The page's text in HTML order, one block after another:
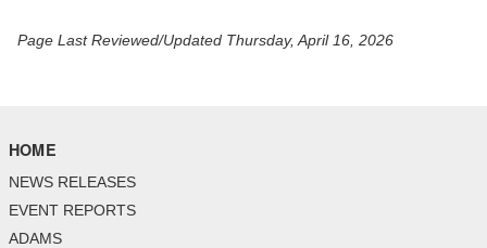
Page Last Reviewed/Updated Thursday, April 16, 2026
HOME
NEWS RELEASES
EVENT REPORTS
ADAMS